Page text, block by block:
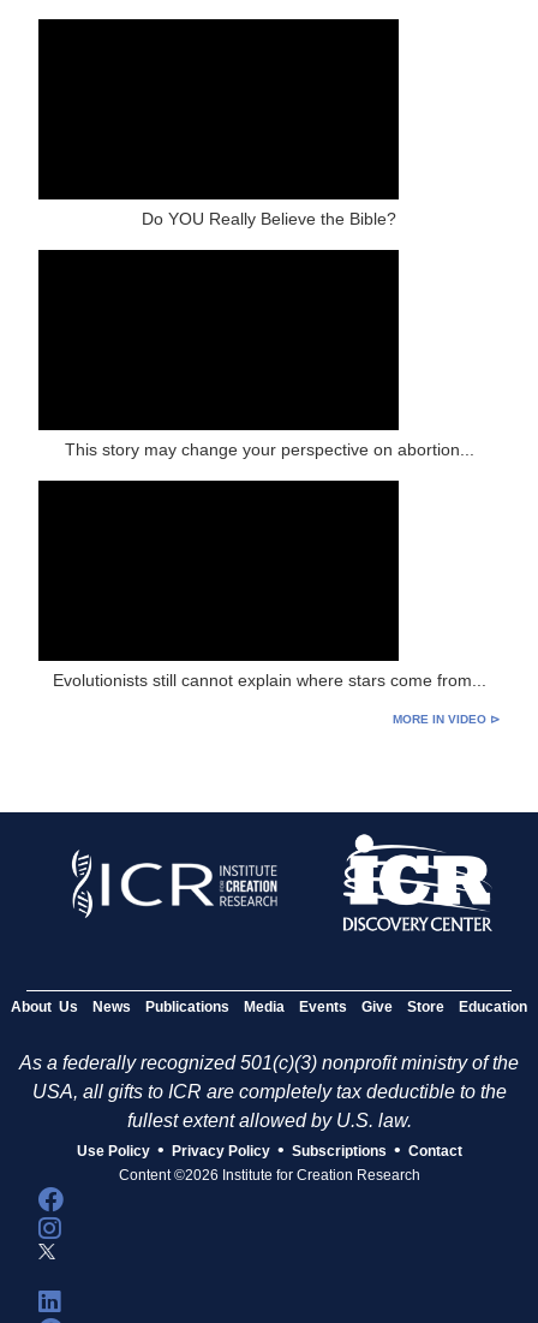
Do YOU Really Believe the Bible?
This story may change your perspective on abortion...
Evolutionists still cannot explain where stars come from...
MORE IN VIDEO ⊳
About Us News Publications Media Events Give Store Education
As a federally recognized 501(c)(3) nonprofit ministry of the
USA, all gifts to ICR are completely tax deductible to the
fullest extent allowed by U.S. law.
Use Policy • Privacy Policy • Subscriptions • Contact
Content ©2026 Institute for Creation Research